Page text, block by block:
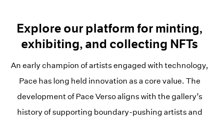
Explore our platform for minting,
exhibiting, and collecting NFTs
An early champion of artists engaged with technology,
Pace has long held innovation as a core value. The
development of Pace Verso aligns with the gallery’s
history of supporting boundary-pushing artists and